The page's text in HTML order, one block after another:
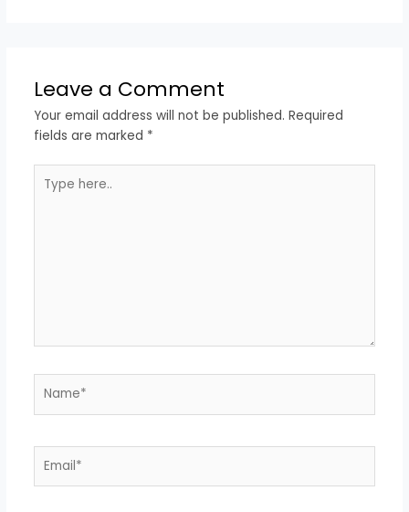
Leave a Comment
Your email address will not be published. Required
fields are marked *
here..